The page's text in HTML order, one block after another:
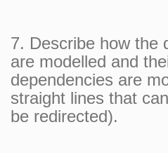
7. Describe how the
are modelled and
dependencies are
straight lines that
be redirected).